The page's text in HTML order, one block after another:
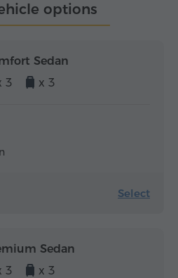
options
Sedan
3
x 3
Select
Sedan
3
x 3